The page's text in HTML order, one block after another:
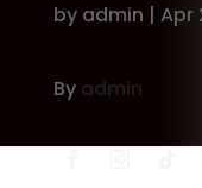
by admin | Apr
By admin